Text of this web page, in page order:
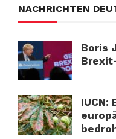
NACHRICHTEN
Boris
IUCN: